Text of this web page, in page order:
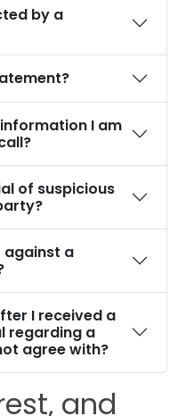
by a
I am
of suspicious
against a
I received a
regarding a
agree with?
and